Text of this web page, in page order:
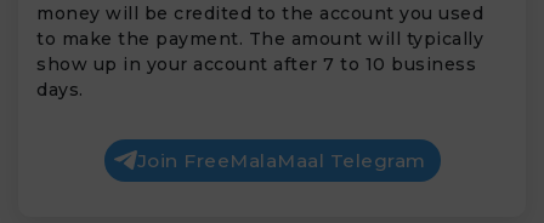
money will be credited to the account you used
to make the payment. The amount will typically
show up in your account after 7 to 10 business
days.
Join FreeMalaMaal Telegram